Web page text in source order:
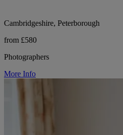
Cambridgeshire, Peterborough
from £580
Photographers
More Info